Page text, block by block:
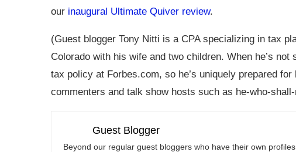
our inaugural Ultimate Quiver review.
(Guest blogger Tony Nitti is a CPA specializing in tax
Colorado with his wife and two children. When he’s
tax policy at Forbes.com, so he’s uniquely prepared
commenters and talk show hosts such as he-who-
Guest Blogger
Beyond our regular guest bloggers who have their own